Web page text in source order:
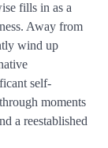
fills in as a
Away from
wind up
self-
moments
a reestablished